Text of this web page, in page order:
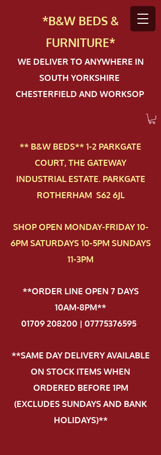
*B&W BEDS &
FURNITURE*
WE DELIVER TO ANYWHERE IN
SOUTH YORKSHIRE
CHESTERFIELD AND WORKSOP
** B&W BEDS** 1-2 PAR​KGATE
COURT, THE GATEWAY
INDUSTRIAL ESTATE. PARKGATE
ROTHERHAM S62 6JL
SHOP OPEN MONDAY-FRIDAY 10-
6PM SATURDAYS 10-5PM SUNDAYS
11-3PM
**ORDER LINE OPEN 7 DAYS
10AM-8PM**
01709 208200 | 07775376595.
**SAME DAY DELIVERY AVAILABLE
ON STOCK ITEMS WHEN
ORDERED BEFORE 1PM
(EXCLUDES SUNDAYS AND BANK
HOLIDAYS)**